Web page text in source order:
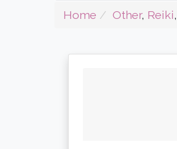
Home Other, Reiki